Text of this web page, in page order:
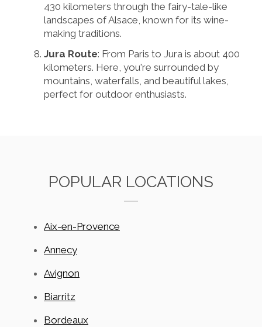
430 kilometers through the fairy-tale-like
landscapes of Alsace, known for its wine-
making traditions.
Jura Route: From Paris to Jura is about 400
kilometers. Here, you're surrounded by
mountains, waterfalls, and beautiful lakes,
perfect for outdoor enthusiasts.
POPULAR LOCATIONS
Aix-en-Provence
Annecy
Avignon
Biarritz
Bordeaux